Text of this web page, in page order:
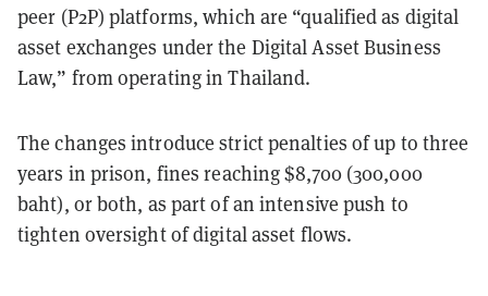
peer (P2P) platforms, which are “qualified as digital
asset exchanges under the Digital Asset Business
Law,” from operating in Thailand.
The changes introduce strict penalties of up to three
years in prison, fines reaching $8,700 (300,000
baht), or both, as part of an intensive push to
tighten oversight of digital asset flows.